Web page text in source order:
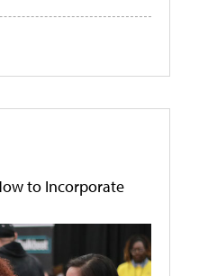
to Incorporate